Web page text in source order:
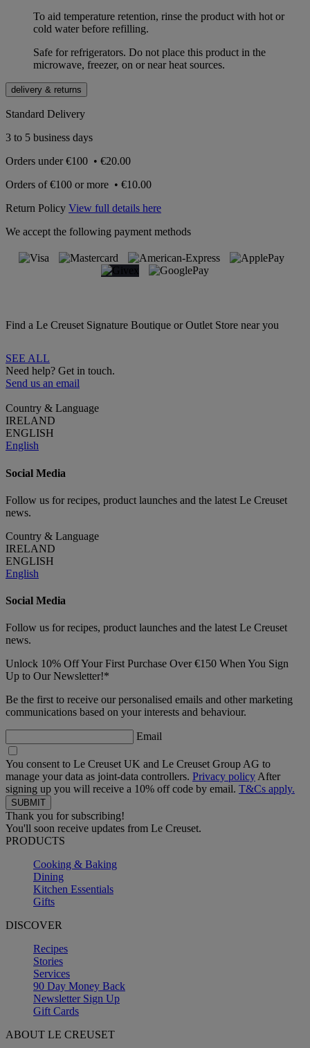
To aid temperature retention, rinse the product with hot or
cold water before refilling.
Safe for refrigerators. Do not place this product in the
microwave, freezer, on or near heat sources.
delivery & returns
Standard Delivery
3 to 5 business days
Orders under€100 • €20.00
Orders of€100 or more • €10.00
Return Policy View full details here
We accept the following payment methods
Find a Le Creuset Signature Boutique or Outlet Store near you
SEE ALL
Need help? Get in touch.
Send us an email
Country & Language
IRELAND
ENGLISH
English
Social Media
Follow us for recipes, product launches and the latest Le Creuset
news.
Country & Language
IRELAND
ENGLISH
English
Social Media
Follow us for recipes, product launches and the latest Le Creuset
news.
Unlock 10% Off Your First Purchase Over €150 When You Sign
Up to Our Newsletter!*
Be the first to receive our personalised emails and other marketing
communications based on your interests and behaviour.
Email
You consent to Le Creuset UK and Le Creuset Group AG to
manage your data as joint-data controllers. Privacy policy After
signing up you will receive a 10% off code by email. T&Cs apply.
Thank you for subscribing!
You'll soon receive updates from Le Creuset.
PRODUCTS
Cooking & Baking
Dining
Kitchen Essentials
Gifts
DISCOVER
Recipes
Stories
Services
90 Day Money Back
Newsletter Sign Up
Gift Cards
ABOUT LE CREUSET